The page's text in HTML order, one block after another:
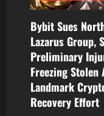
Bybit Sues
Lazarus Group,
Preliminary
Freezing Stolen
Landmark
Recovery Effort